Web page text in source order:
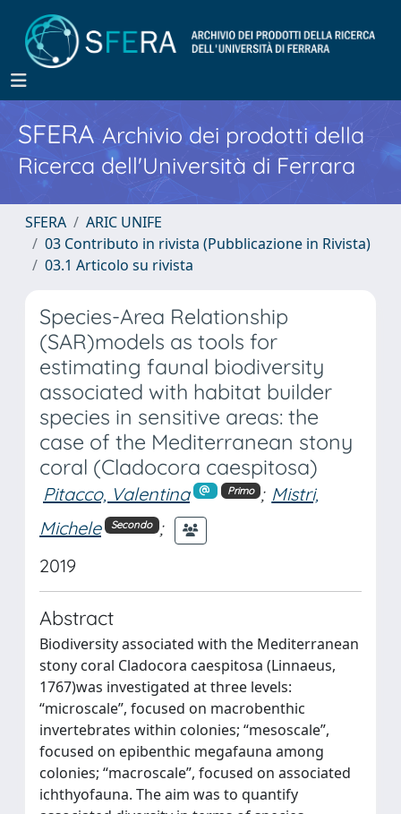
SFERA Archivio dei prodotti della
Ricerca dell'Università di Ferrara
SFERA
ARIC UNIFE
03 Contributo in rivista (Pubblicazione in Rivista)
03.1 Articolo su rivista
Species-Area Relationship
(SAR)models as tools for
estimating faunal biodiversity
associated with habitat builder
species in sensitive areas: the
case of the Mediterranean stony
coral (Cladocora caespitosa)
Pitacco, Valentina Primo ; Mistri,
Michele
Secondo ;
2019
Abstract
Biodiversity associated with the Mediterranean
stony coral Cladocora caespitosa (Linnaeus,
1767)was investigated at three levels:
“microscale”, focused on macrobenthic
invertebrates within colonies; “mesoscale”,
focused on epibenthic megafauna among
colonies; “macroscale”, focused on associated
ichthyofauna. The aim was to quantify